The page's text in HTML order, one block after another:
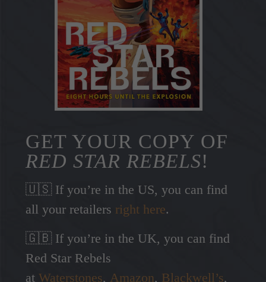
GET YOUR COPY OF
RED STAR REBELS!
🇺🇸 If you’re in the US, you can find
all your retailers right here.
🇬🇧 If you’re in the UK, you can find
Red Star Rebels
atWaterstones, Amazon, Blackwell’s,